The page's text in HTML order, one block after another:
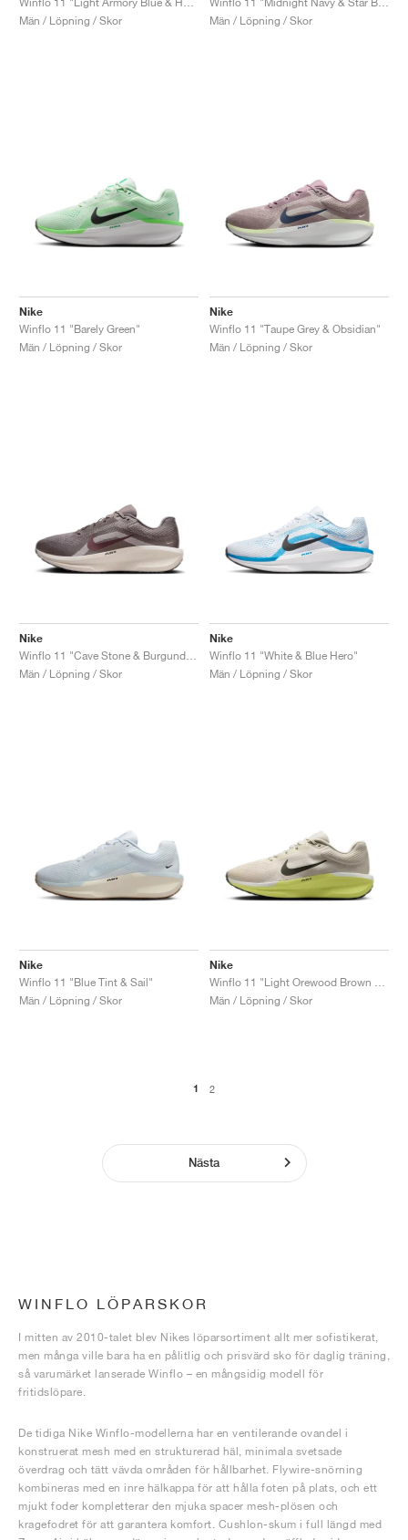
Män / Löpning / Skor
Män / Löpning / Skor
Nike
Winflo 11 "Barely Green"
Män / Löpning / Skor
Nike
Winflo 11 "Taupe Grey & Obsidian"
Män / Löpning / Skor
Nike
Män / Löpning / Skor
Nike
Winflo 11 "White & Blue Hero"
Män / Löpning / Skor
Nike
Winflo 11 "Blue Tint & Sail"
Män / Löpning / Skor
Nike
Män / Löpning / Skor
1 2
Nästa
WINFLO LÖPARSKOR
I mitten av 2010-talet blev Nikes löparsortiment allt mer sofistikerat,
men många ville bara ha en pålitlig och prisvärd sko för daglig träning,
så varumärket lanserade Winflo – en mångsidig modell för
fritidslöpare.
De tidiga Nike Winflo-modellerna har en ventilerande ovandel i
konstruerat mesh med en strukturerad häl, minimala svetsade
överdrag och tätt vävda områden för hållbarhet. Flywire-snörning
kombineras med en inre hälkappa för att hålla foten på plats, och ett
mjukt foder kompletterar den mjuka spacer mesh-plösen och
kragefodret för att garantera komfort. Cushlon-skum i full längd med